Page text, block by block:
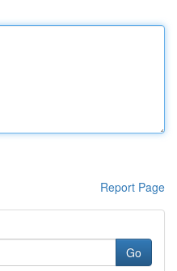
Report Page
Go